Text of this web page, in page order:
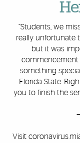
“Students, we
really unfortunate
but it was
commencement
something
Florida State.
you to finish the
Visit